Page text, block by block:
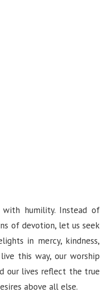
humility. Instead of
of devotion, let us seek
in mercy, kindness,
this way, our worship
our lives reflect the true
above all else.